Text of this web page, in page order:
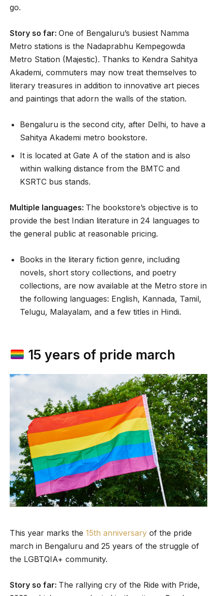
go.
Story so far: One of Bengaluru’s busiest Namma
Metro stations is the Nadaprabhu Kempegowda
Metro Station (Majestic). Thanks to Kendra Sahitya
Akademi, commuters may now treat themselves to
literary treasures in addition to innovative art pieces
and paintings that adorn the walls of the station.
Bengaluru is the second city, after Delhi, to have a
Sahitya Akademi metro bookstore.
It is located at Gate A of the station and is also
within walking distance from the BMTC and
KSRTC bus stands.
Multiple languages: The bookstore’s objective is to
provide the best Indian literature in 24 languages to
the general public at reasonable pricing.
Books in the literary fiction genre, including
novels, short story collections, and poetry
collections, are now available at the Metro store in
the following languages: English, Kannada, Tamil,
Telugu, Malayalam, and a few titles in Hindi.
15 years of pride march
This year marks the 15th anniversary of the pride
march in Bengaluru and 25 years of the struggle of
the LGBTQIA+ community.
Story so far: The rallying cry of the Ride with Pride,